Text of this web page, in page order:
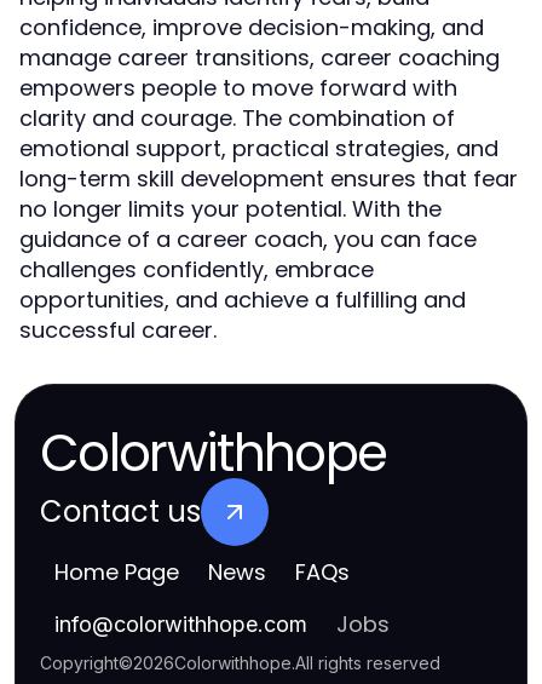
confidence, improve decision-making, and
manage career transitions, career coaching
empowers people to move forward with
clarity and courage. The combination of
emotional support, practical strategies, and
long-term skill development ensures that fear
no longer limits your potential. With the
guidance of a career coach, you can face
challenges confidently, embrace
opportunities, and achieve a fulfilling and
successful career.
Colorwithhope
Contact us
Home Page News FAQs
info@colorwithhope.com Jobs
Copyright©2026Colorwithhope.All rights reserved